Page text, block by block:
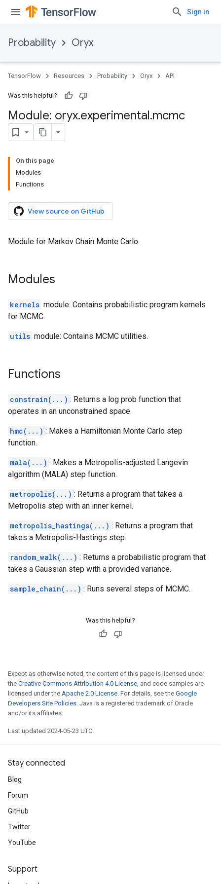
Sign in
Probability Oryx
TensorFlow Resources Probability Oryx API
Was this helpful?
Module: oryx.experimental.mcmc
On this page
Modules
Functions
View source on GitHub
Module for Markov Chain Monte Carlo.
Modules
kernels module: Contains probabilistic program kernels
for MCMC.
utils module: Contains MCMC utilities.
Functions
constrain(...) : Returns a log prob function that
operates in an unconstrained space.
hmc(...) : Makes a Hamiltonian Monte Carlo step
function.
mala(...) : Makes a Metropolis-adjusted Langevin
algorithm (MALA) step function.
metropolis(...) : Returns a program that takes a
Metropolis step with an inner kernel.
metropolis_hastings(...) : Returns a program that
takes a Metropolis-Hastings step.
random_walk(...) : Returns a probabilistic program that
takes a Gaussian step with a provided variance.
sample_chain(...) : Runs several steps of MCMC.
Was this helpful?
Except as otherwise noted, the content of this page is licensed under
the Creative Commons Attribution 4.0 License, and code samples are
licensed under the Apache 2.0 License. For details, see the Google
Developers Site Policies. Java is a registered trademark of Oracle
and/or its affiliates.
Last updated 2024-05-23 UTC.
Stay connected
Blog
Forum
GitHub
Twitter
YouTube
Support